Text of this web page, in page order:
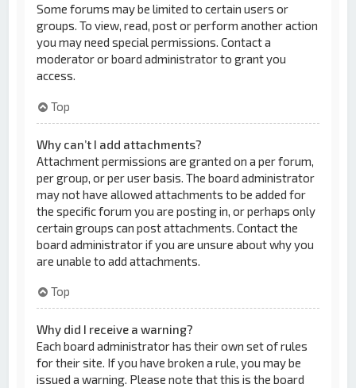
Some forums may be limited to certain users or
groups. To view, read, post or perform another action
you may need special permissions. Contact a
moderator or board administrator to grant you
access.
Top
Why can’t I add attachments?
Attachment permissions are granted on a per forum,
per group, or per user basis. The board administrator
may not have allowed attachments to be added for
the specific forum you are posting in, or perhaps only
certain groups can post attachments. Contact the
board administrator if you are unsure about why you
are unable to add attachments.
Top
Why did I receive a warning?
Each board administrator has their own set of rules
for their site. If you have broken a rule, you may be
issued a warning. Please note that this is the board